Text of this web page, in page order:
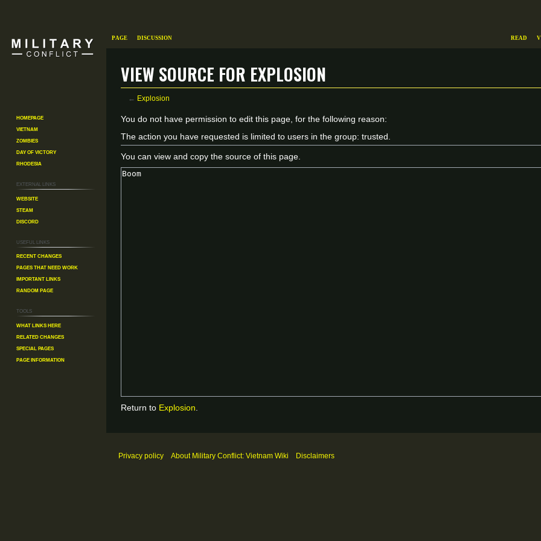
View source for Explosion
← Explosion
Jump
to
navigation
Jump
to
search
You do not have permission to edit this page, for the following reason:
The action you have requested is limited to users in the group: trusted.
You can view and copy the source of this page.
Return to Explosion
Page Discussion Read
Homepage
Vietnam
Zombies
Day of Victory
Rhodesia
External links
Website
Steam
Discord
Useful Links
Recent changes
Pages That Need Work
Important Links
Random Page
Tools
What links here
Related changes
Special pages
Page information
Privacy policy About Military Conflict: Vietnam Wiki Disclaimers